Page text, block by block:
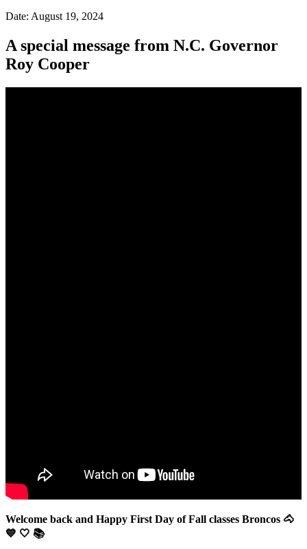
Date: August 19, 2024
A special message from N.C. Governor
Roy Cooper
Welcome back and Happy First Day of Fall classes Broncos 🐴
💙 🤍 📚